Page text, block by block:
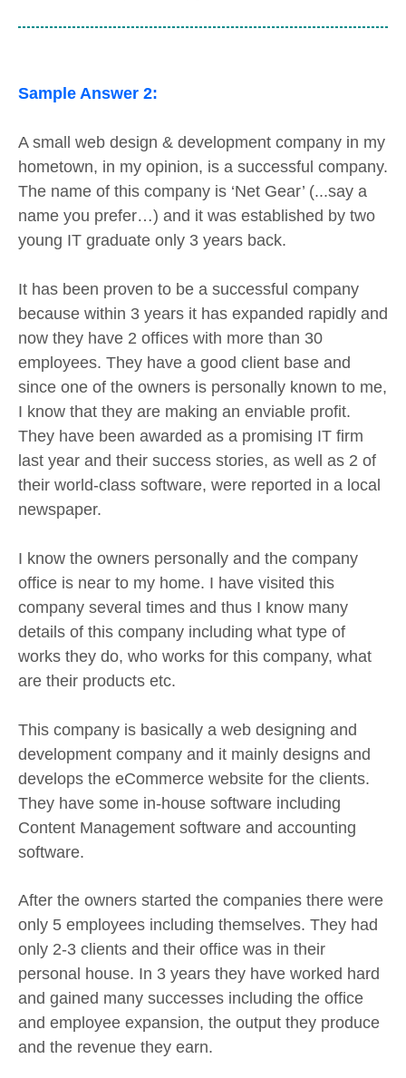
Sample Answer 2:
A small web design & development company in my
hometown, in my opinion, is a successful company.
The name of this company is ‘Net Gear’ (...say a
name you prefer…) and it was established by two
young IT graduate only 3 years back.
It has been proven to be a successful company
because within 3 years it has expanded rapidly and
now they have 2 offices with more than 30
employees. They have a good client base and
since one of the owners is personally known to me,
I know that they are making an enviable profit.
They have been awarded as a promising IT firm
last year and their success stories, as well as 2 of
their world-class software, were reported in a local
newspaper.
I know the owners personally and the company
office is near to my home. I have visited this
company several times and thus I know many
details of this company including what type of
works they do, who works for this company, what
are their products etc.
This company is basically a web designing and
development company and it mainly designs and
develops the eCommerce website for the clients.
They have some in-house software including
Content Management software and accounting
software.
After the owners started the companies there were
only 5 employees including themselves. They had
only 2-3 clients and their office was in their
personal house. In 3 years they have worked hard
and gained many successes including the office
and employee expansion, the output they produce
and the revenue they earn.